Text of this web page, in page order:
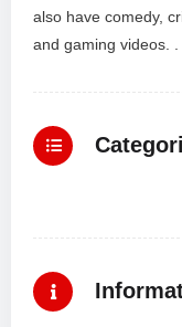
also have comedy,
and gaming videos. .